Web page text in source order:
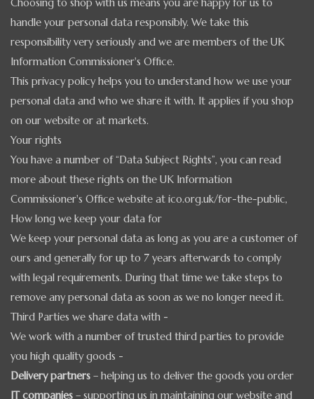
Choosing to shop with us means you are happy for us to
handle your personal data responsibly. We take this
responsibility very seriously and we are members of the UK
Information Commissioner's Office.
This privacy policy helps you to understand how we use your
personal data and who we share it with. It applies if you shop
on our website or at markets.
Your rights
You have a number of “Data Subject Rights”, you can read
more about these rights on the UK Information
Commissioner's Office website at ico.org.uk/for-the-public,
How long we keep your data for
We keep your personal data as long as you are a customer of
ours and generally for up to 7 years afterwards to comply
with legal requirements. During that time we take steps to
remove any personal data as soon as we no longer need it.
Third Parties we share data with -
We work with a number of trusted third parties to provide
you high quality goods -
Delivery partners – helping us to deliver the goods you order
IT companies – supporting us in maintaining our website and